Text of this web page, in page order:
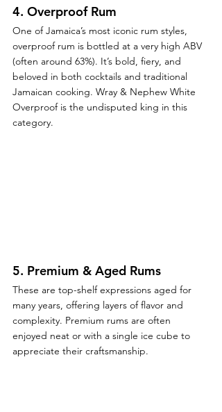
4. Overproof Rum
One of Jamaica’s most iconic rum styles,
overproof rum is bottled at a very high ABV
(often around 63%). It’s bold, fiery, and
beloved in both cocktails and traditional
Jamaican cooking. Wray & Nephew White
Overproof is the undisputed king in this
category.
5. Premium & Aged Rums
These are top-shelf expressions aged for
many years, offering layers of flavor and
complexity. Premium rums are often
enjoyed neat or with a single ice cube to
appreciate their craftsmanship.